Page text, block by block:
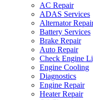
AC Repair
ADAS Services
Alternator
Battery Services
Brake Repair
Auto Repair
Check Engine
Engine Cooling
Diagnostics
Engine Repair
Heater Repair